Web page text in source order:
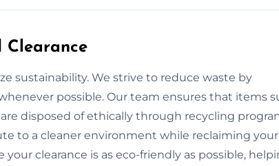
Clearance
sustainability. We strive to reduce waste by
possible. Our team ensures that items
disposed of ethically through recycling
to a cleaner environment while reclaiming your
clearance is as eco-friendly as possible,